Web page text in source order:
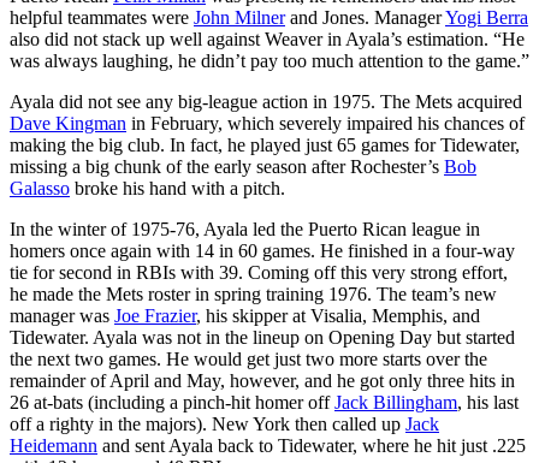
helpful teammates were John Milnerand Jones. ManagerYogi Berra
also did not stack up well against Weaver in Ayala’s estimation. “He
was always laughing, he didn’t pay too much attention to the game.”
Ayala did not see any big-league action in 1975. The Mets acquired
Dave Kingman in February, which severely impaired his chances of
making the big club. In fact, he played just 65 games for Tidewater,
missing a big chunk of the early season after Rochester’s Bob
Galasso broke his hand with a pitch.
In the winter of 1975-76, Ayala led the Puerto Rican league in
homers once again with 14 in 60 games. He finished in a four-way
tie for second in RBIs with 39. Coming off this very strong effort,
he made the Mets roster in spring training 1976. The team’s new
manager was Joe Frazier, his skipper at Visalia, Memphis, and
Tidewater. Ayala was not in the lineup on Opening Day but started
the next two games. He would get just two more starts over the
remainder of April and May, however, and he got only three hits in
26 at-bats (including a pinch-hit homer offJack Billingham, his last
off a righty in the majors). New York then called up Jack
Heidemann and sent Ayala back to Tidewater, where he hit just .225